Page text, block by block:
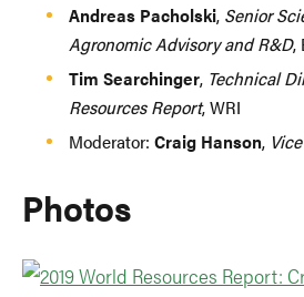
Andreas Pacholski, Senior
Agronomic Advisory and R&D,
Tim Searchinger, Technical
Resources Report, WRI
Moderator: Craig Hanson,
Photos